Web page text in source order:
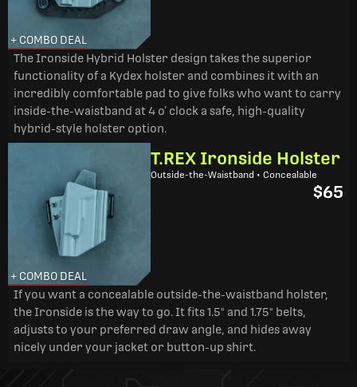
+ COMBO DEAL
The Ironside Hybrid Holster design takes the superior
functionality of a Kydex holster and combines it with an
incredibly comfortable pad to give folks who want to carry
inside-the-waistband at 4 o’ clock a safe, high-quality
hybrid-style holster option.
+ COMBO DEAL
T.REX Ironside Holster
Outside-the-Waistband • Concealable
$65
If you want a concealable outside-the-waistband holster,
the Ironside is the way to go. It fits 1.5" and 1.75" belts,
adjusts to your preferred draw angle, and hides away
nicely under your jacket or button-up shirt.